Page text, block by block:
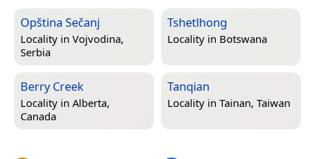
Opština Sečanj
Locality in Vojvodina,
Serbia
Tshetlhong
Locality in Botswana
Berry Creek
Locality in Alberta,
Canada
Tanqian
Locality in Tainan, Taiwan